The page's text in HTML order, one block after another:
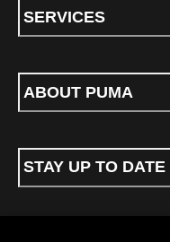
SERVICES
ABOUT PUMA
STAY UP TO DATE